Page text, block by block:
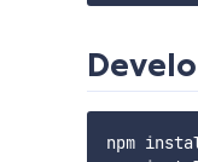
npm